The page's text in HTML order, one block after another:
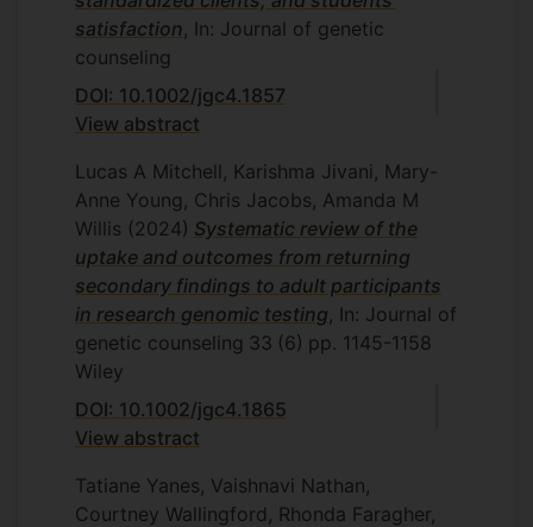
satisfaction, In: Journal of genetic
counseling
DOI: 10.1002/jgc4.1857
View abstract
Lucas A Mitchell, Karishma Jivani, Mary-
Anne Young, Chris Jacobs, Amanda M
Willis (2024) Systematic review of the
uptake and outcomes from returning
secondary findings to adult participants
in research genomic testing, In: Journal of
genetic counseling 33 (6) pp. 1145-1158
Wiley
DOI: 10.1002/jgc4.1865
View abstract
Tatiane Yanes, Vaishnavi Nathan,
Courtney Wallingford, Rhonda Faragher,